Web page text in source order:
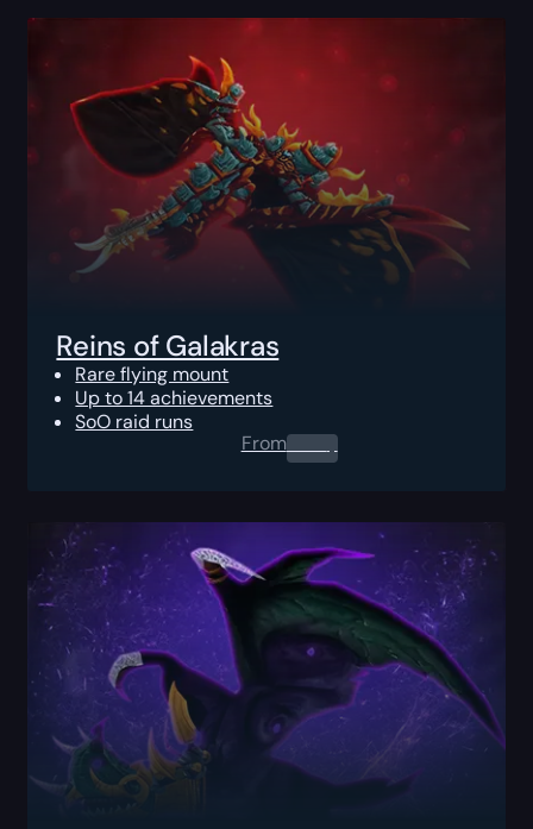
Reins of Galakras
Rare flying mount
Up to 14 achievements
SoO raid runs
From0.00$